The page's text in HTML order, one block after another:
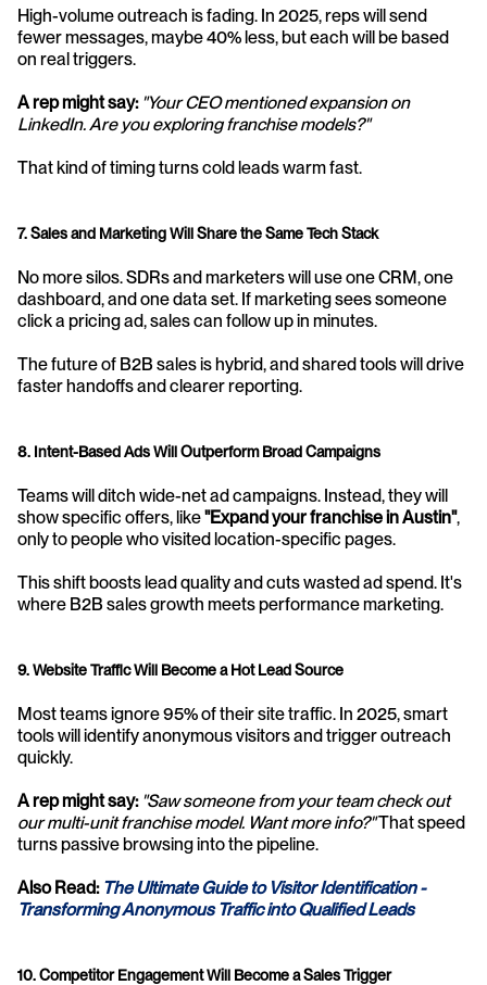
High-volume outreach is fading. In 2025, reps will send
fewer messages, maybe 40% less, but each will be based
on real triggers.
A rep might say: "Your CEO mentioned expansion on
LinkedIn. Are you exploring franchise models?"
That kind of timing turns cold leads warm fast.
7. Sales and Marketing Will Share the Same Tech Stack
No more silos. SDRs and marketers will use one CRM, one
dashboard, and one data set. If marketing sees someone
click a pricing ad, sales can follow up in minutes.
The future of B2B sales is hybrid, and shared tools will drive
faster handoffs and clearer reporting.
8. Intent-Based Ads Will Outperform Broad Campaigns
Teams will ditch wide-net ad campaigns. Instead, they will
show specific offers, like "Expand your franchise in Austin",
only to people who visited location-specific pages.
This shift boosts lead quality and cuts wasted ad spend. It's
where B2B sales growth meets performance marketing.
9. Website Traffic Will Become a Hot Lead Source
Most teams ignore 95% of their site traffic. In 2025, smart
tools will identify anonymous visitors and trigger outreach
quickly.
A rep might say: "Saw someone from your team check out
our multi-unit franchise model. Want more info?" That speed
turns passive browsing into the pipeline.
Also Read: The Ultimate Guide to Visitor Identification -
Transforming Anonymous Traffic into Qualified Leads
10. Competitor Engagement Will Become a Sales Trigger